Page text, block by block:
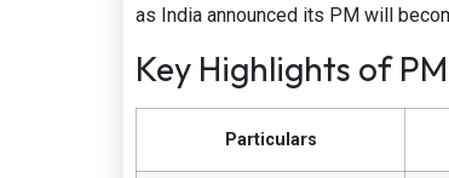
as India announced its PM will
Key Highlights of
Particulars